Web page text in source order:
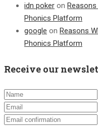
idn poker on
Phonics Platform
google on Reasons
Phonics Platform
Receive our